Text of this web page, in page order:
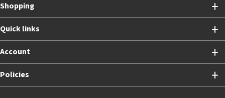
Shopping
Quick links
Account
Policies